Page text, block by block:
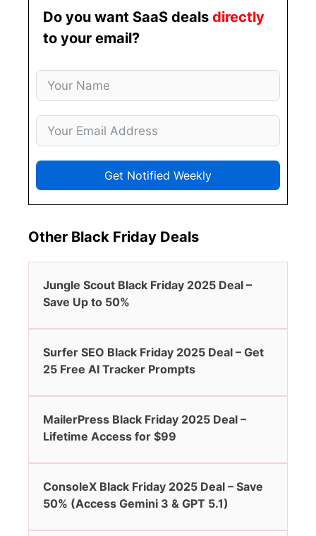
Do you want SaaS deals directly
to your email?
Get Notified Weekly
Other Black Friday Deals
Jungle Scout Black Friday 2025 Deal –
Save Up to 50%
Surfer SEO Black Friday 2025 Deal – Get
25 Free AI Tracker Prompts
MailerPress Black Friday 2025 Deal –
Lifetime Access for $99
ConsoleX Black Friday 2025 Deal – Save
50% (Access Gemini 3 & GPT 5.1)